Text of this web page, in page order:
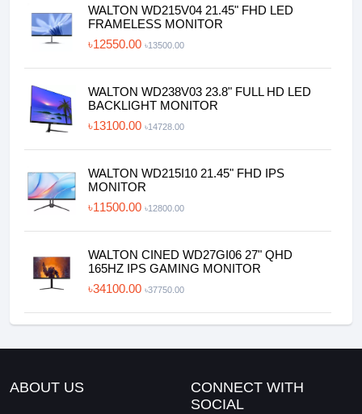
WALTON WD215V04 21.45" FHD LED
FRAMELESS MONITOR
৳12550.00 ৳13500.00
WALTON WD238V03 23.8" FULL HD LED
BACKLIGHT MONITOR
৳13100.00 ৳14728.00
WALTON WD215I10 21.45" FHD IPS
MONITOR
৳11500.00 ৳12800.00
WALTON CINED WD27GI06 27" QHD
165HZ IPS GAMING MONITOR
৳34100.00 ৳37750.00
ABOUT US
CONNECT WITH
SOCIAL